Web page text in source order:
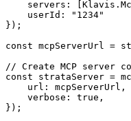
servers:
    userId: "1234"
});
const mcpServerUrl =
// Create MCP server
const strataServer =
    url: mcpServerUrl,
    verbose: true,
});